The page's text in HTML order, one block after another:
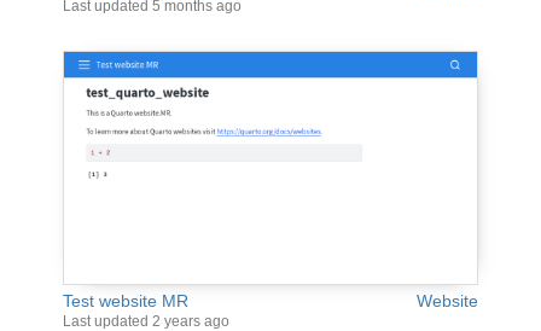
Last updated 5 months ago
Test website MR Website
Last updated 2 years ago